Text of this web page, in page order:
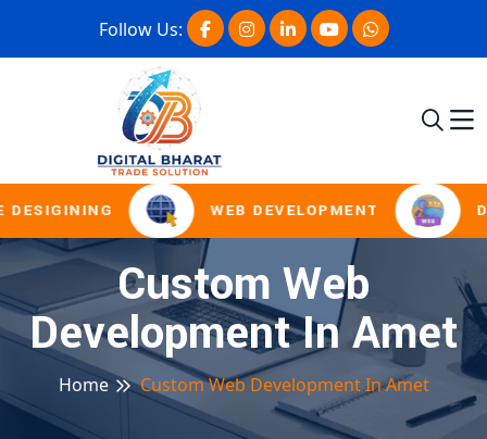
Follow Us:
WEB DEVELOPMENT
Custom Web
Development In Amet
Home Custom Web Development In Amet